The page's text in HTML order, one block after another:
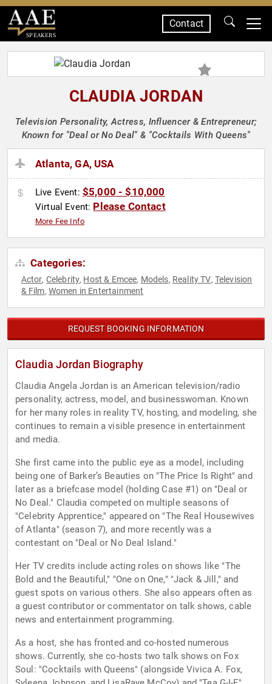
SPEAKERS
Contact
CLAUDIA JORDAN
Television Personality, Actress, Influencer & Entrepreneur;
Known for "Deal or No Deal" & "Cocktails With Queens"
Atlanta, GA, USA
Live Event: $5,000 - $10,000
Virtual Event: Please Contact
More Fee Info
Categories:
Actor, Celebrity, Host & Emcee, Models, Reality TV, Television
& Film, Women in Entertainment
REQUEST BOOKING INFORMATION
Claudia Jordan Biography
Claudia Angela Jordan is an American television/radio
personality, actress, model, and businesswoman. Known
for her many roles in reality TV, hosting, and modeling, she
continues to remain a visible presence in entertainment
and media.
She first came into the public eye as a model, including
being one of Barker’s Beauties on "The Price Is Right" and
later as a briefcase model (holding Case #1) on "Deal or
No Deal." Claudia competed on multiple seasons of
"Celebrity Apprentice," appeared on "The Real Housewives
of Atlanta" (season 7), and more recently was a
contestant on "Deal or No Deal Island."
Her TV credits include acting roles on shows like "The
Bold and the Beautiful," "One on One," "Jack & Jill," and
guest spots on various others. She also appears often as
a guest contributor or commentator on talk shows, cable
news and entertainment programming.
As a host, she has fronted and co-hosted numerous
shows. Currently, she co-hosts two talk shows on Fox
Soul: "Cocktails with Queens" (alongside Vivica A. Fox,